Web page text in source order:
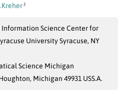
2
Science Center for
University Syracuse, NY
Science Michigan
Michigan 49931 USS.A.